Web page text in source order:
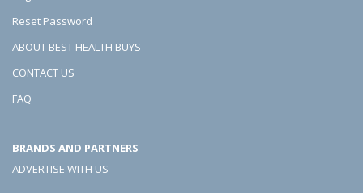
Reset Password
ABOUT BEST HEALTH BUYS
CONTACT US
FAQ
BRANDS AND PARTNERS
ADVERTISE WITH US